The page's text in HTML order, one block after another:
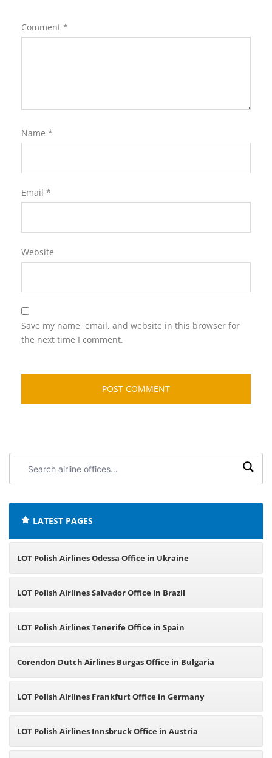
Comment *
Name *
Email *
Website
Save my name, email, and website in this browser for
the next time I comment.
airline
LATEST PAGES
LOT Polish Airlines Odessa Office in Ukraine
LOT Polish Airlines Salvador Office in Brazil
LOT Polish Airlines Tenerife Office in Spain
Corendon Dutch Airlines Burgas Office in Bulgaria
LOT Polish Airlines Frankfurt Office in Germany
LOT Polish Airlines Innsbruck Office in Austria